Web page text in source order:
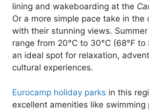
lining and wakeboarding at the
Or a more simple pace take in the
with their stunning views.
range from 20°C to 30°C (68°F to
an ideal spot for relaxation,
cultural experiences.
Eurocamp holiday parks in this
excellent amenities like swimming